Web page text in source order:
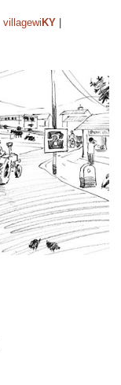
villagewi KY